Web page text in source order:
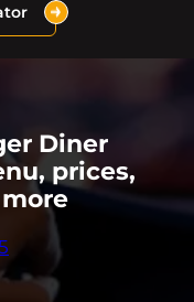
Diner
prices,